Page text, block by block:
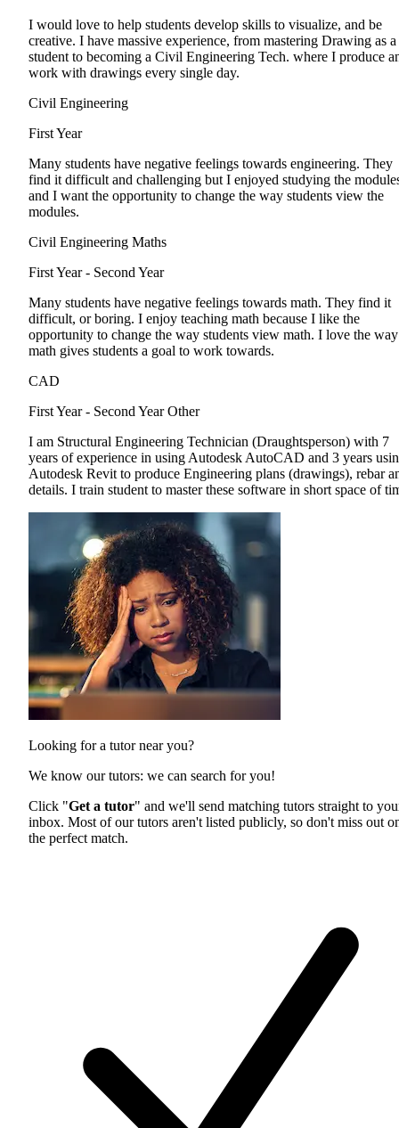
I would love to help students develop skills to visualize, and be
creative. I have massive experience, from mastering Drawing as a
student to becoming a Civil Engineering Tech. where I produce
work with drawings every single day.
Civil Engineering
First Year
Many students have negative feelings towards engineering. They
find it difficult and challenging but I enjoyed studying the
and I want the opportunity to change the way students view the
modules.
Civil Engineering Maths
First Year - Second Year
Many students have negative feelings towards math. They find it
difficult, or boring. I enjoy teaching math because I like the
opportunity to change the way students view math. I love the way
math gives students a goal to work towards.
CAD
First Year - Second Year Other
I am Structural Engineering Technician (Draughtsperson) with 7
years of experience in using Autodesk AutoCAD and 3 years
Autodesk Revit to produce Engineering plans (drawings), rebar
details. I train student to master these software in short space of
Looking for a tutor near you?
We know our tutors: we can search for you!
Click "Get a tutor" and we'll send matching tutors straight to
inbox. Most of our tutors aren't listed publicly, so don't miss out
the perfect match.